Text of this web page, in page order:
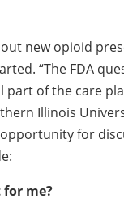
new opioid
“The FDA
of the care
Illinois
for
me?